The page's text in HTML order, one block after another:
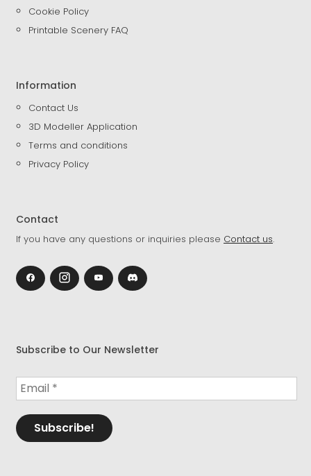
Cookie Policy
Printable Scenery FAQ
Information
Contact Us
3D Modeller Application
Terms and conditions
Privacy Policy
Contact
If you have any questions or inquiries please Contact us.
Subscribe to Our Newsletter